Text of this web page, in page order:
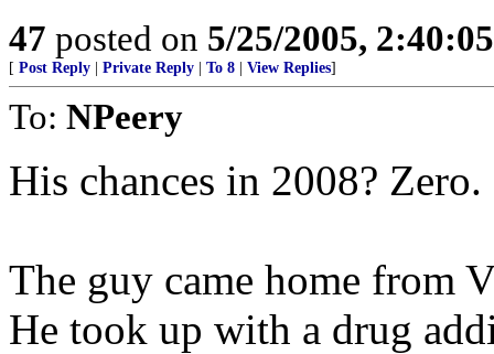
47 posted on 5/25/2005,
[ Post Reply Private Reply To 8 View Replies]
To: NPeery
His chances in 2008? Zero.
The guy came home from
He took up with a drug